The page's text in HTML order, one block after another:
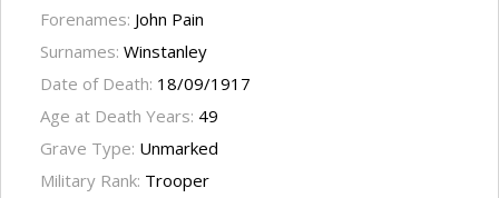
Forenames: John Pain
Surnames: Winstanley
Date of Death: 18/09/1917
Age at Death Years: 49
Grave Type: Unmarked
Military Rank: Trooper